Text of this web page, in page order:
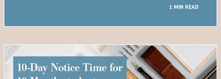
1 MIN READ